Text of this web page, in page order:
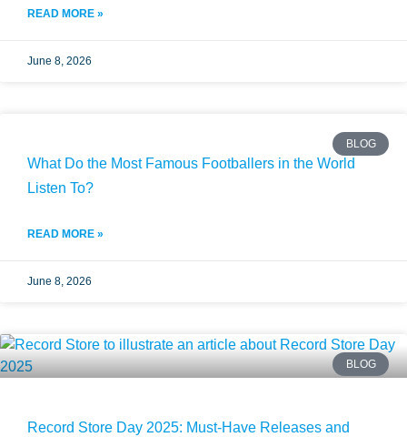
READ MORE »
June 8, 2026
BLOG
What Do the Most Famous Footballers in the World
Listen To?
READ MORE »
June 8, 2026
BLOG
Record Store Day 2025: Must-Have Releases and